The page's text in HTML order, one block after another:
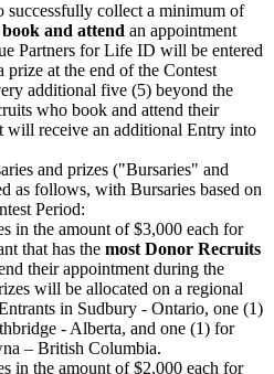
successfully collect a minimum of
and attend an appointment
Partners for Life ID will be entered
at the end of the Contest
additional five (5) beyond the
who book and attend their
will receive an additional Entry into
and prizes ("Bursaries" and
as follows, with Bursaries based on
Period:
in the amount of $3,000 each for
that has the most Donor Recruits
their appointment during the
will be allocated on a regional
in Sudbury - Ontario, one (1)
- Alberta, and one (1) for
– British Columbia.
in the amount of $2,000 each for